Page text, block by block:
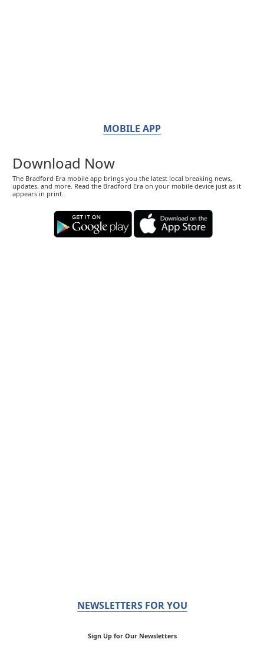
MOBILE APP
Download Now
The Bradford Era mobile app brings you the latest local breaking news,
updates, and more. Read the Bradford Era on your mobile device just as it
appears in print.
NEWSLETTERS FOR YOU
Sign Up for Our Newsletters